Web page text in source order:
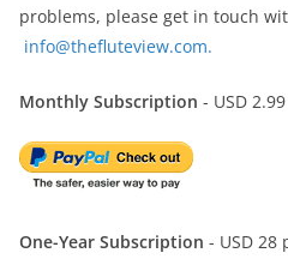
problems, please get in touch
info@thefluteview.com.
Monthly Subscription - USD
One-Year Subscription - USD 28